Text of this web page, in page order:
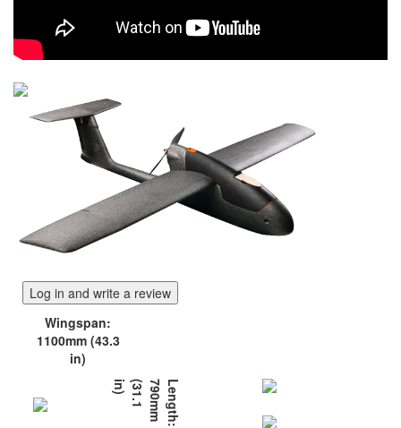
Log in and write a review
Wingspan:
1100mm (43.3
in)
L
e
n
g
t
h
:
7
9
0
m
m
(
3
1
.
1
i
n
)